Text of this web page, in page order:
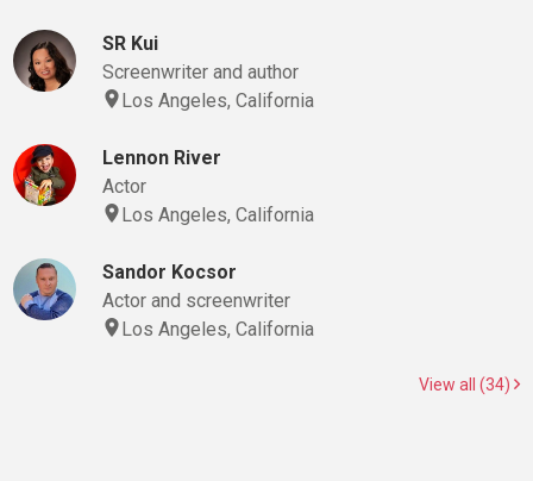
SR Kui
Screenwriter and author
Los Angeles, California
Lennon River
Actor
Los Angeles, California
Sandor Kocsor
Actor and screenwriter
Los Angeles, California
View all (34)